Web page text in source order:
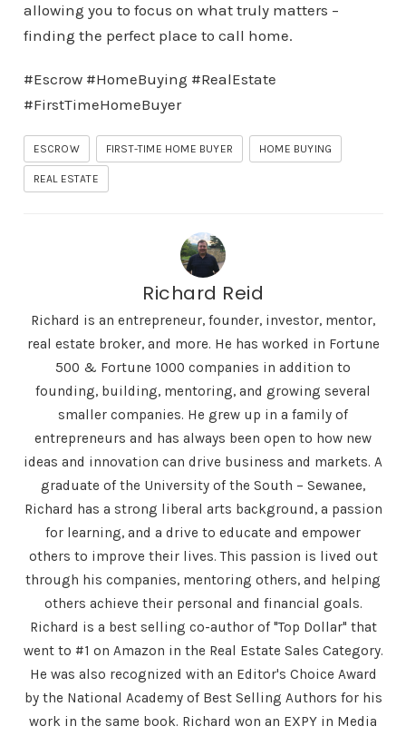
allowing you to focus on what truly matters –
finding the perfect place to call home.
#Escrow #HomeBuying #RealEstate
#FirstTimeHomeBuyer
ESCROW FIRST-TIME HOME BUYER HOME BUYING
REAL ESTATE
Richard Reid
Richard is an entrepreneur, founder, investor, mentor,
real estate broker, and more. He has worked in Fortune
500 & Fortune 1000 companies in addition to
founding, building, mentoring, and growing several
smaller companies. He grew up in a family of
entrepreneurs and has always been open to how new
ideas and innovation can drive business and markets. A
graduate of the University of the South – Sewanee,
Richard has a strong liberal arts background, a passion
for learning, and a drive to educate and empower
others to improve their lives. This passion is lived out
through his companies, mentoring others, and helping
others achieve their personal and financial goals.
Richard is a best selling co-author of "Top Dollar" that
went to #1 on Amazon in the Real Estate Sales Category.
He was also recognized with an Editor's Choice Award
by the National Academy of Best Selling Authors for his
work in the same book. Richard won an EXPY in Media